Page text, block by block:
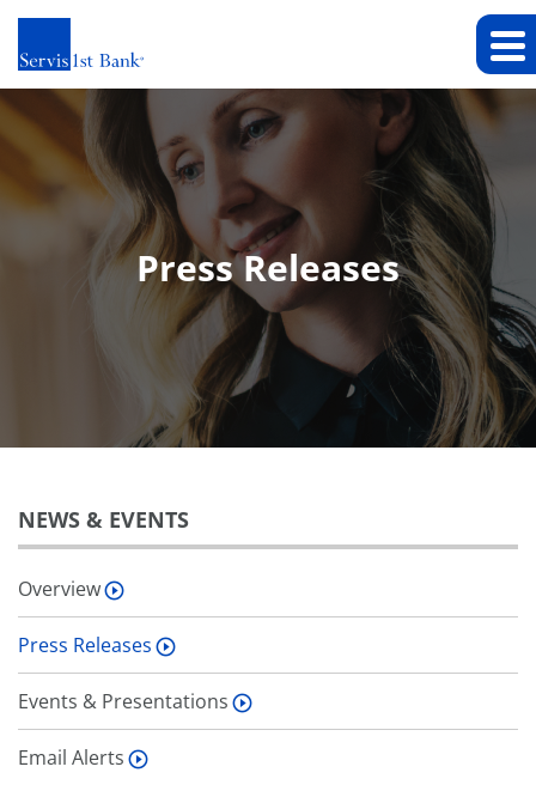
Press Releases
NEWS & EVENTS
Overview
Press Releases
Events & Presentations
Email Alerts